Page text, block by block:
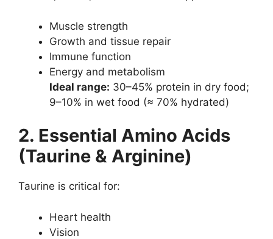
Muscle strength
Growth and tissue repair
Immune function
Energy and metabolism
Ideal range: 30–45% protein in dry food;
9–10% in wet food (≈ 70% hydrated)
2. Essential Amino Acids
(Taurine & Arginine)
Taurine is critical for:
Heart health
Vision